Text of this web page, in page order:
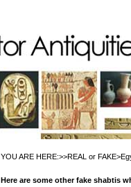
YOU ARE HERE:>>REAL or
Here are some other fake shabtis